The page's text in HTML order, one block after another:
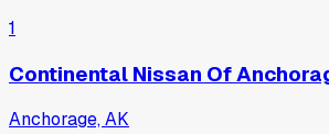
1
Continental Nissan Of
Anchorage, AK